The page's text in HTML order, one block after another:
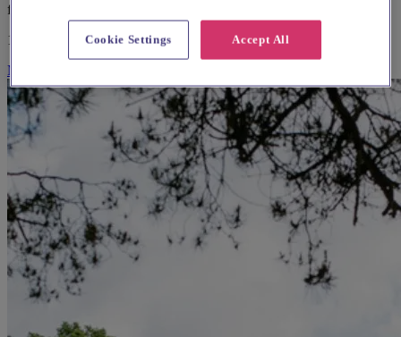
from £500
150 guests
More Info
Accept All
Cookie Settings